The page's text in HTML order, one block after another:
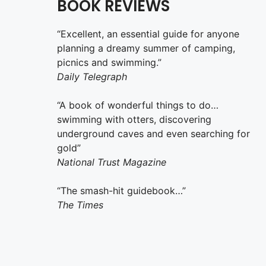
BOOK REVIEWS
“Excellent, an essential guide for anyone
planning a dreamy summer of camping,
picnics and swimming.”
Daily Telegraph
“A book of wonderful things to do…
swimming with otters, discovering
underground caves and even searching for
gold”
National Trust Magazine
“The smash-hit guidebook…”
The Times